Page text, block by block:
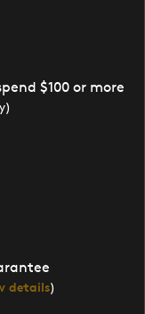
$100 or more
details)